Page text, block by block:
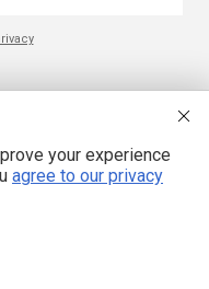
All content posted on this site is
written by contributing authors.
and entertainment
for professional advice of any
for the use or misuse of this
agreement to these terms
registered trademarks and
property of their respective
your experience
agree to our privacy